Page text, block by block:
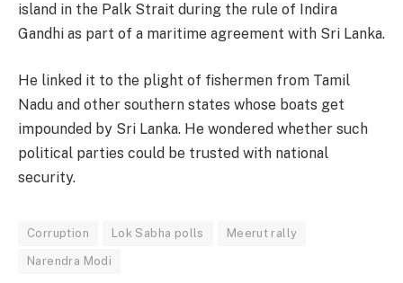
island in the Palk Strait during the rule of Indira
Gandhi as part of a maritime agreement with Sri Lanka.
He linked it to the plight of fishermen from Tamil
Nadu and other southern states whose boats get
impounded by Sri Lanka. He wondered whether such
political parties could be trusted with national
security.
Corruption Lok Sabha polls Meerut rally
Narendra Modi